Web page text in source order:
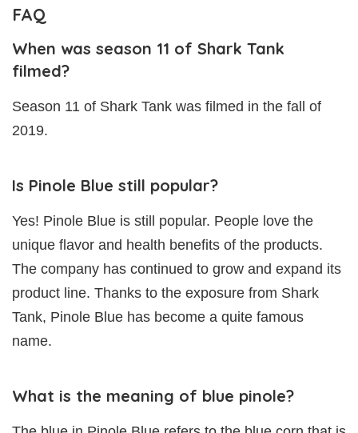
FAQ
When was season 11 of Shark Tank
filmed?
Season 11 of Shark Tank was filmed in the fall of
2019.
Is Pinole Blue still popular?
Yes! Pinole Blue is still popular. People love the
unique flavor and health benefits of the products.
The company has continued to grow and expand its
product line. Thanks to the exposure from Shark
Tank, Pinole Blue has become a quite famous
name.
What is the meaning of blue pinole?